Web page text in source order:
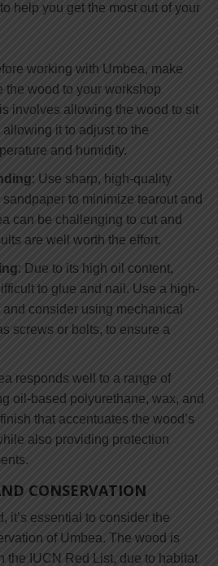
help you get the most out of your
working with Umbea, make
the wood to your workshop
involves allowing the wood to sit
it to adjust to the
and humidity.
: Use sharp, high-quality
to minimize tearout and
can be challenging to cut and
are well worth the effort.
: Due to its high oil content,
to glue and nail. Use a high-
consider using mechanical
screws or bolts, to ensure a
responds well to a range of
oil-based polyurethane, wax, and
that accentuates the wood’s
also providing protection
CONSERVATION
it’s essential to consider the
of Umbea. The wood is
the IUCN Red List, due to habitat